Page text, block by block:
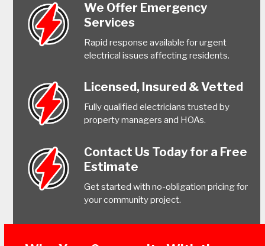
We Offer Emergency
Services
Rapid response available for urgent
electrical issues affecting residents.
Licensed, Insured & Vetted
Fully qualified electricians trusted by
property managers and HOAs.
Contact Us Today for a Free
Estimate
Get started with no-obligation pricing for
your community project.